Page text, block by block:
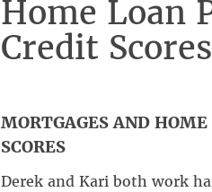
Home Loan
Credit Scores
MORTGAGES AND
SCORES
Derek and Kari both work